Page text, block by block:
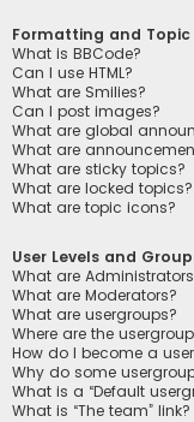
Formatting and Topic
What is BBCode?
Can I use HTML?
What are Smilies?
Can I post images?
What are global
What are
What are sticky topics?
What are locked topics?
What are topic icons?
User Levels and
What are
What are Moderators?
What are usergroups?
Where are the
How do I become a
Why do some
What is a “Default
What is “The team” link?